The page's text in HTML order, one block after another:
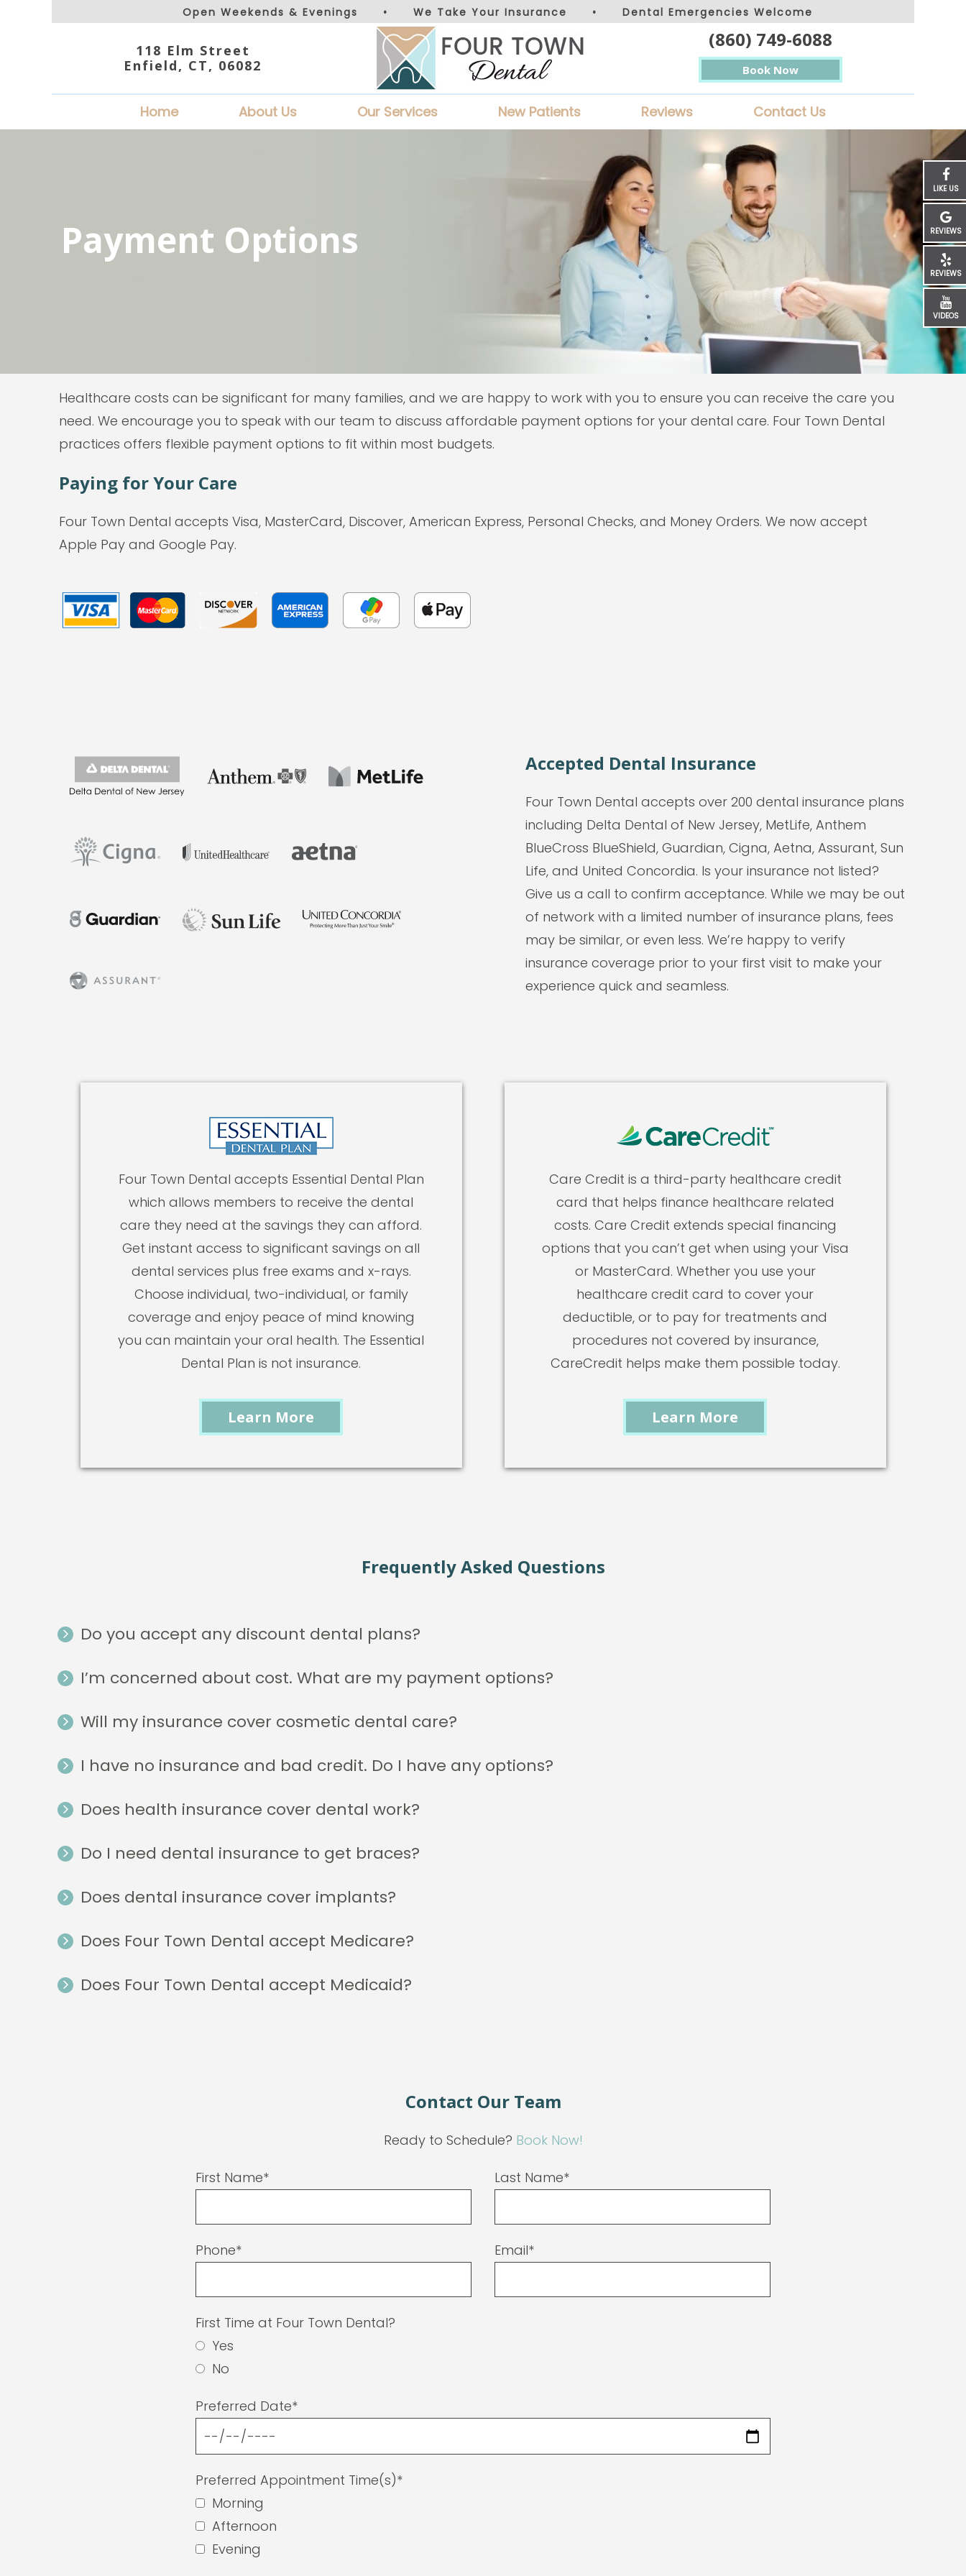
LIKE US
REVIEWS
REVIEWS
VIDEOS
Open Weekends & Evenings • We Take Your Insurance • Dental Emergencies Welcome
118 Elm Street
Enfield, CT, 06082
(860) 749-6088
Book Now
Home About Us Our Services New Patients Reviews Contact Us
Payment Options
Healthcare costs can be significant for many families, and we are happy to work with you to ensure you can receive the care you
need. We encourage you to speak with our team to discuss affordable payment options for your dental care. Four Town Dental
practices offers flexible payment options to fit within most budgets.
Paying for Your Care
Four Town Dental accepts Visa, MasterCard, Discover, American Express, Personal Checks, and Money Orders. We now accept
Apple Pay and Google Pay.
Accepted Dental Insurance
Four Town Dental accepts over 200 dental insurance plans
including Delta Dental of New Jersey, MetLife, Anthem
BlueCross BlueShield, Guardian, Cigna, Aetna, Assurant, Sun
Life, and United Concordia. Is your insurance not listed?
Give us a call to confirm acceptance. While we may be out
of network with a limited number of insurance plans, fees
may be similar, or even less. We’re happy to verify
insurance coverage prior to your first visit to make your
experience quick and seamless.
Four Town Dental accepts Essential Dental Plan
which allows members to receive the dental
care they need at the savings they can afford.
Get instant access to significant savings on all
dental services plus free exams and x-rays.
Choose individual, two-individual, or family
coverage and enjoy peace of mind knowing
you can maintain your oral health. The Essential
Dental Plan is not insurance.
Learn More
Care Credit is a third-party healthcare credit
card that helps finance healthcare related
costs. Care Credit extends special financing
options that you can’t get when using your Visa
or MasterCard. Whether you use your
healthcare credit card to cover your
deductible, or to pay for treatments and
procedures not covered by insurance,
CareCredit helps make them possible today.
Learn More
Frequently Asked Questions
Do you accept any discount dental plans?
I’m concerned about cost. What are my payment options?
Will my insurance cover cosmetic dental care?
I have no insurance and bad credit. Do I have any options?
Does health insurance cover dental work?
Do I need dental insurance to get braces?
Does dental insurance cover implants?
Does Four Town Dental accept Medicare?
Does Four Town Dental accept Medicaid?
Contact Our Team
Ready to Schedule? Book Now!
First Name* Last Name*
Phone* Email*
First Time at Four Town Dental?
Yes
No
Preferred Date*
Preferred Appointment Time(s)*
Morning
Afternoon
Evening